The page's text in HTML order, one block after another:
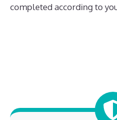
completed according to